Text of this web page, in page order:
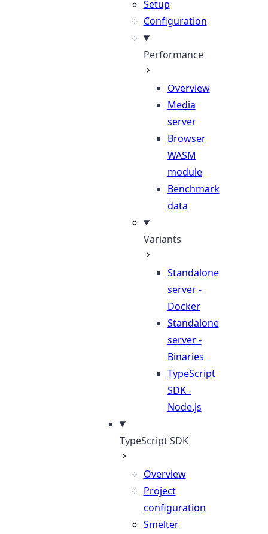
Setup
Configuration
Performance
Overview
Media
server
Browser
WASM
module
Benchmark
data
Variants
Standalone
server -
Docker
Standalone
server -
Binaries
TypeScript
SDK -
Node.js
TypeScript SDK
Overview
Project
configuration
Smelter